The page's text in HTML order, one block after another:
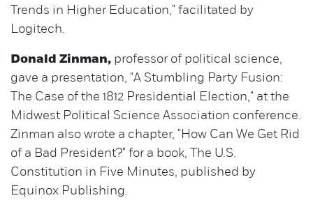
Trends in Higher Education," facilitated by
Logitech.
Donald Zinman, professor of political science,
gave a presentation, "A Stumbling Party Fusion:
The Case of the 1812 Presidential Election," at the
Midwest Political Science Association conference.
Zinman also wrote a chapter, "How Can We Get Rid
of a Bad President?" for a book, The U.S.
Constitution in Five Minutes, published by
Equinox Publishing.